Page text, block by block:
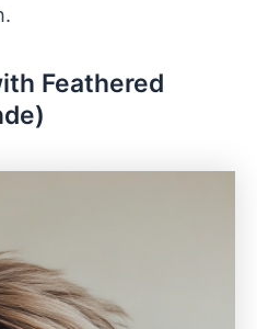
Feathered